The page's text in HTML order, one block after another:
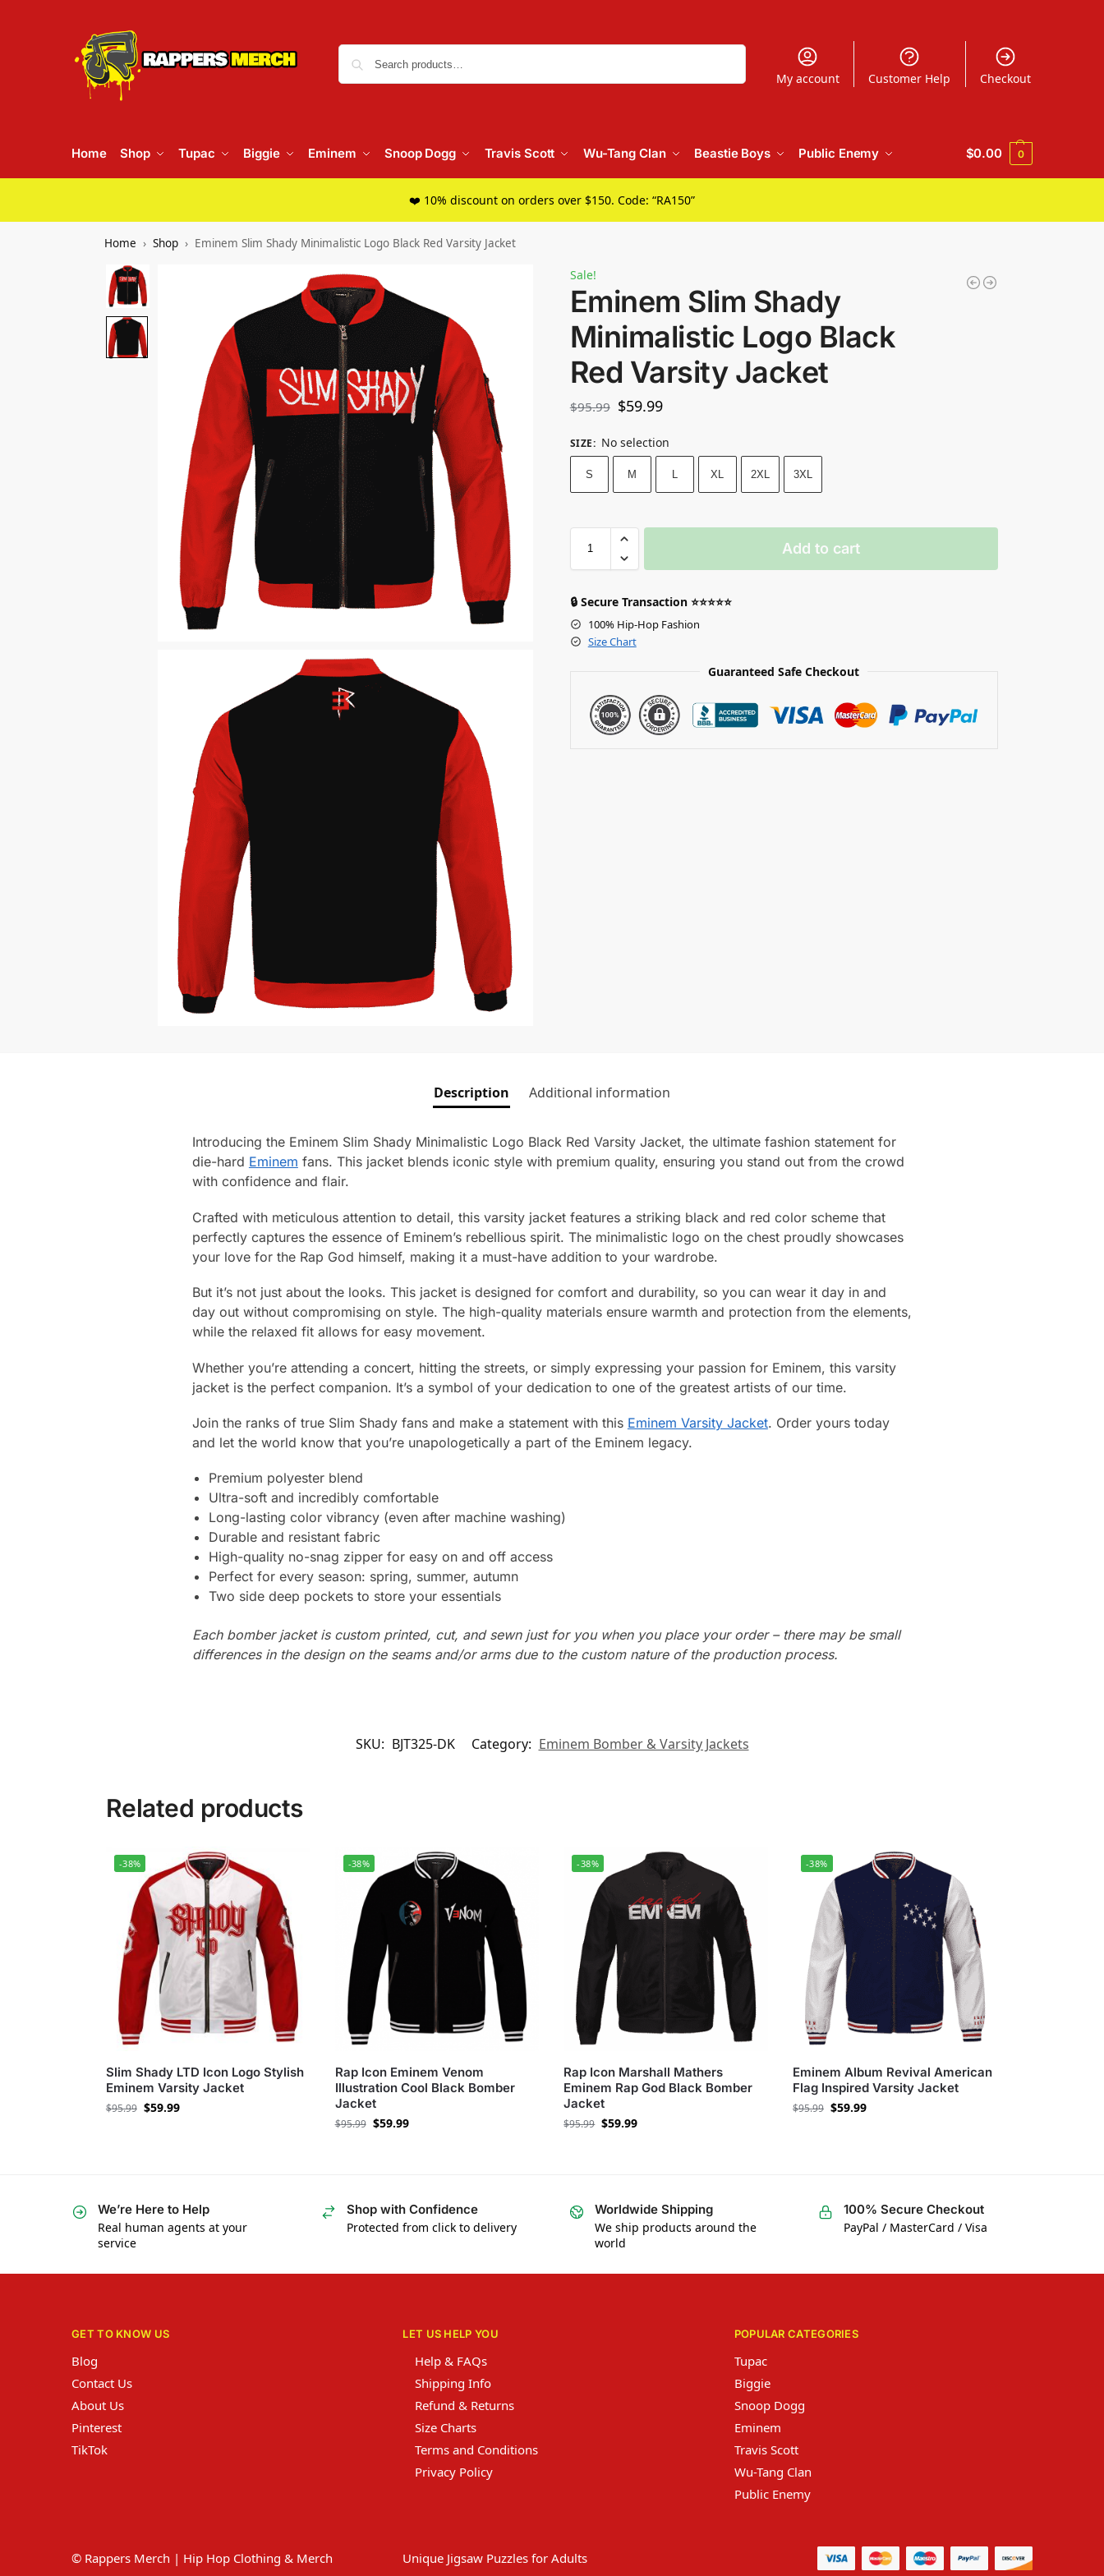
My account Customer Help Checkout
Home Shop Tupac Biggie Eminem Snoop Dogg Travis Scott Wu-Tang Clan Beastie Boys Public Enemy $0.00 0
❤️ 10% discount on orders over $150. Code: “RA150”
Home Shop Eminem Slim Shady Minimalistic Logo Black Red Varsity Jacket
Sale!
Eminem Slim Shady
Minimalistic Logo Black
Red Varsity Jacket
$95.99 $59.99
SIZE: No selection
S M L XL 2XL 3XL
Add to cart
🔒 Secure Transaction ⭐⭐⭐⭐⭐
100% Hip-Hop Fashion
Size Chart
Guaranteed Safe Checkout
Description Additional information
Introducing the Eminem Slim Shady Minimalistic Logo Black Red Varsity Jacket, the ultimate fashion statement for
die-hard Eminem fans. This jacket blends iconic style with premium quality, ensuring you stand out from the crowd
with confidence and flair.
Crafted with meticulous attention to detail, this varsity jacket features a striking black and red color scheme that
perfectly captures the essence of Eminem’s rebellious spirit. The minimalistic logo on the chest proudly showcases
your love for the Rap God himself, making it a must-have addition to your wardrobe.
But it’s not just about the looks. This jacket is designed for comfort and durability, so you can wear it day in and
day out without compromising on style. The high-quality materials ensure warmth and protection from the elements,
while the relaxed fit allows for easy movement.
Whether you’re attending a concert, hitting the streets, or simply expressing your passion for Eminem, this varsity
jacket is the perfect companion. It’s a symbol of your dedication to one of the greatest artists of our time.
Join the ranks of true Slim Shady fans and make a statement with this Eminem Varsity Jacket. Order yours today
and let the world know that you’re unapologetically a part of the Eminem legacy.
Premium polyester blend
Ultra-soft and incredibly comfortable
Long-lasting color vibrancy (even after machine washing)
Durable and resistant fabric
High-quality no-snag zipper for easy on and off access
Perfect for every season: spring, summer, autumn
Two side deep pockets to store your essentials
Each bomber jacket is custom printed, cut, and sewn just for you when you place your order – there may be small
differences in the design on the seams and/or arms due to the custom nature of the production process.
SKU: BJT325-DK Category: Eminem Bomber & Varsity Jackets
Related products
-38%
Slim Shady LTD Icon Logo Stylish
Eminem Varsity Jacket
$95.99 $59.99
-38%
Rap Icon Eminem Venom
Illustration Cool Black Bomber
Jacket
$95.99 $59.99
-38%
Rap Icon Marshall Mathers
Eminem Rap God Black Bomber
Jacket
$95.99 $59.99
-38%
Eminem Album Revival American
Flag Inspired Varsity Jacket
$95.99 $59.99
We’re Here to Help
Real human agents at your
service
Shop with Confidence
Protected from click to delivery
Worldwide Shipping
We ship products around the
world
100% Secure Checkout
PayPal / MasterCard / Visa
GET TO KNOW US
Blog
Contact Us
About Us
Pinterest
TikTok
LET US HELP YOU
Help & FAQs
Shipping Info
Refund & Returns
Size Charts
Terms and Conditions
Privacy Policy
POPULAR CATEGORIES
Tupac
Biggie
Snoop Dogg
Eminem
Travis Scott
Wu-Tang Clan
Public Enemy
© Rappers Merch | Hip Hop Clothing & Merch Unique Jigsaw Puzzles for Adults